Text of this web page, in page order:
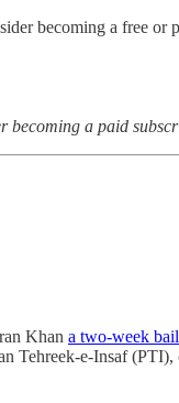
becoming a free or
becoming a paid
Khan a two-week
Tehreek-e-Insaf